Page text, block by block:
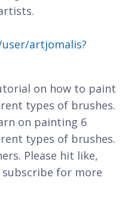
artjomalis?
on how to paint
types of brushes.
on painting 6
types of brushes.
Please hit like,
for more